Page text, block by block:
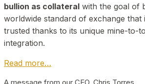
bullion as collateral with the goal of
worldwide standard of exchange that
trusted thanks to its unique mine-to-
integration.
Read more…